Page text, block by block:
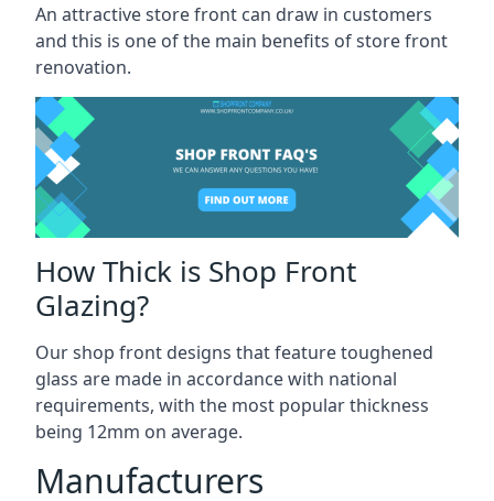
An attractive store front can draw in customers
and this is one of the main benefits of store front
renovation.
How Thick is Shop Front
Glazing?
Our shop front designs that feature toughened
glass are made in accordance with national
requirements, with the most popular thickness
being 12mm on average.
Manufacturers